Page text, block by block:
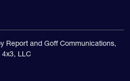
Report and Goff Communications,
4x3, LLC